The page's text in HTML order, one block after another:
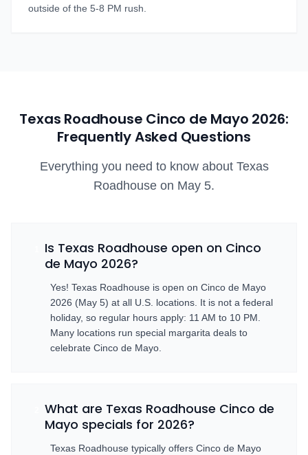
outside of the 5-8 PM rush.
Texas Roadhouse Cinco de Mayo 2026:
Frequently Asked Questions
Everything you need to know about Texas
Roadhouse on May 5.
Is Texas Roadhouse open on Cinco
de Mayo 2026?
Yes! Texas Roadhouse is open on Cinco de Mayo
2026 (May 5) at all U.S. locations. It is not a federal
holiday, so regular hours apply: 11 AM to 10 PM.
Many locations run special margarita deals to
celebrate Cinco de Mayo.
What are Texas Roadhouse Cinco de
Mayo specials for 2026?
Texas Roadhouse typically offers Cinco de Mayo